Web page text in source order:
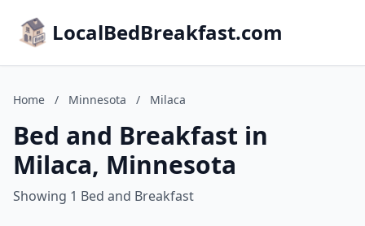
LocalBedBreakfast.com
Home / Minnesota / Milaca
Bed and Breakfast in
Milaca, Minnesota
Showing 1 Bed and Breakfast